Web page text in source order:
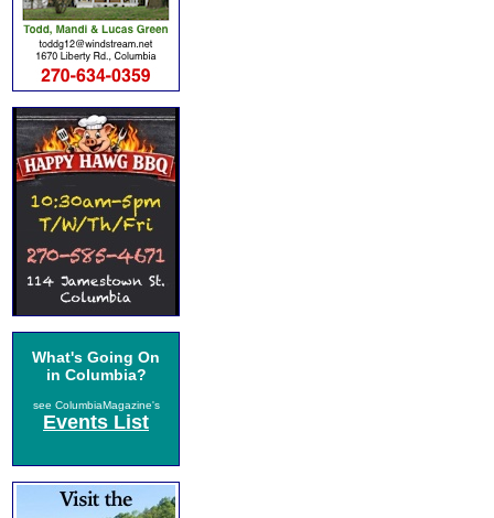
What's Going On
in Columbia?
see ColumbiaMagazine's
Events List